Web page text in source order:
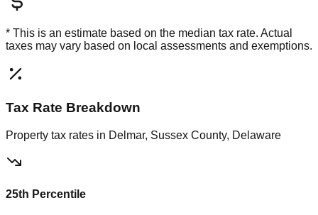
* This is an estimate based on the median tax rate. Actual
taxes may vary based on local assessments and exemptions.
Tax Rate Breakdown
Property tax rates in Delmar, Sussex County, Delaware
25th Percentile